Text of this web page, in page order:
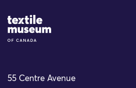
Site Logo
55 Centre Avenue